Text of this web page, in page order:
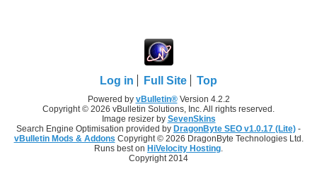
Log in Full Site Top
Powered by vBulletin®Version 4.2.2
Copyright © 2026 vBulletin Solutions, Inc. All rights reserved.
Image resizer by SevenSkins
Search Engine Optimisation provided by DragonByte SEO v1.0.17 (Lite) -
vBulletin Mods & Addons Copyright © 2026 DragonByte Technologies Ltd.
Runs best on HiVelocity Hosting.
Copyright 2014